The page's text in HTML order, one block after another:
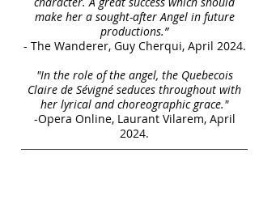
make her a sought-after Angel in future
productions.”
- The Wanderer, Guy Cherqui, April 2024.
"In the role of the angel, the Quebecois
Claire de Sévigné seduces throughout with
her lyrical and choreographic grace."
-Opera Online, Laurant Vilarem, April
2024.